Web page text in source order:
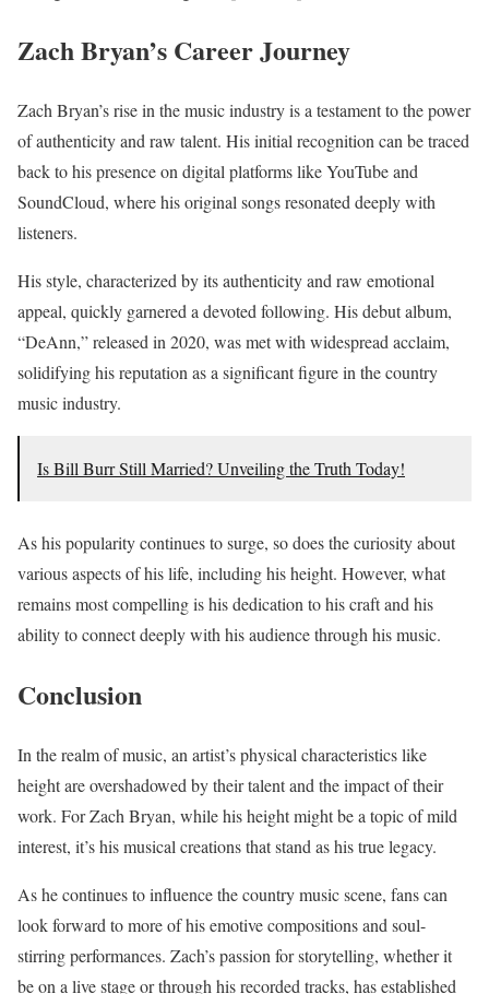
Zach Bryan’s Career Journey
Zach Bryan’s rise in the music industry is a testament to the power
of authenticity and raw talent. His initial recognition can be traced
back to his presence on digital platforms like YouTube and
SoundCloud, where his original songs resonated deeply with
listeners.
His style, characterized by its authenticity and raw emotional
appeal, quickly garnered a devoted following. His debut album,
“DeAnn,” released in 2020, was met with widespread acclaim,
solidifying his reputation as a significant figure in the country
music industry.
Is Bill Burr Still Married? Unveiling the Truth Today!
As his popularity continues to surge, so does the curiosity about
various aspects of his life, including his height. However, what
remains most compelling is his dedication to his craft and his
ability to connect deeply with his audience through his music.
Conclusion
In the realm of music, an artist’s physical characteristics like
height are overshadowed by their talent and the impact of their
work. For Zach Bryan, while his height might be a topic of mild
interest, it’s his musical creations that stand as his true legacy.
As he continues to influence the country music scene, fans can
look forward to more of his emotive compositions and soul-
stirring performances. Zach’s passion for storytelling, whether it
be on a live stage or through his recorded tracks, has established